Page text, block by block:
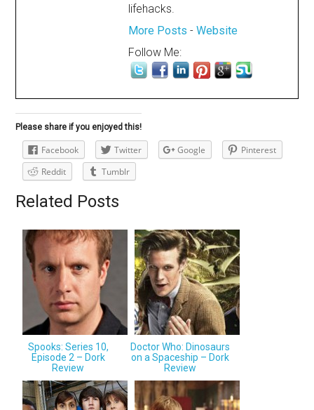
lifehacks.
More Posts -Website
Follow Me:
Please share if you enjoyed this!
Facebook Twitter Google
Pinterest
Reddit
Tumblr
Related Posts
Spooks: Series 10,
Episode 2 – Dork
Review
Doctor Who: Dinosaurs
on a Spaceship – Dork
Review